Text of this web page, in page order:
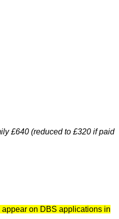
£640 (reduced to £320 if paid
on DBS applications in